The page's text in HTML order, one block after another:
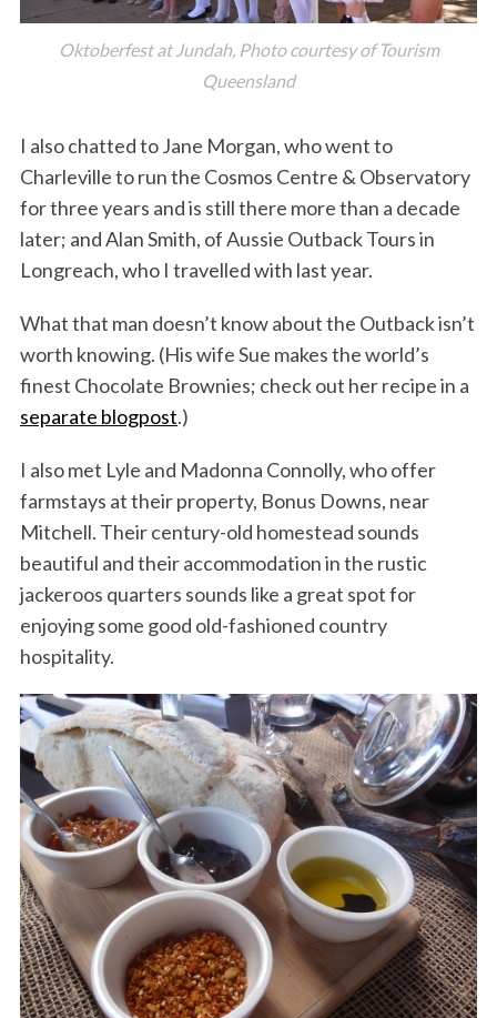
Oktoberfest at Jundah, Photo courtesy of Tourism
Queensland
I also chatted to Jane Morgan, who went to
Charleville to run the Cosmos Centre & Observatory
for three years and is still there more than a decade
later; and Alan Smith, of Aussie Outback Tours in
Longreach, who I travelled with last year.
What that man doesn’t know about the Outback isn’t
worth knowing. (His wife Sue makes the world’s
finest Chocolate Brownies; check out her recipe in a
separate blogpost.)
I also met Lyle and Madonna Connolly, who offer
farmstays at their property, Bonus Downs, near
Mitchell. Their century-old homestead sounds
beautiful and their accommodation in the rustic
jackeroos quarters sounds like a great spot for
enjoying some good old-fashioned country
hospitality.